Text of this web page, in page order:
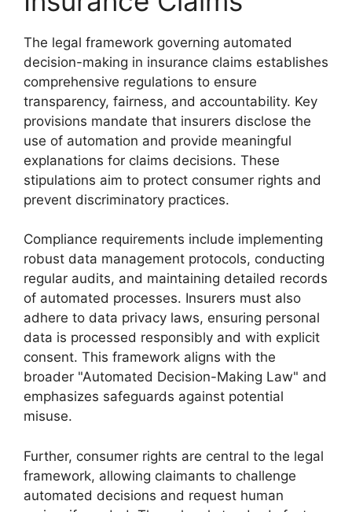
The legal framework governing automated
decision-making in insurance claims establishes
comprehensive regulations to ensure
transparency, fairness, and accountability. Key
provisions mandate that insurers disclose the
use of automation and provide meaningful
explanations for claims decisions. These
stipulations aim to protect consumer rights and
prevent discriminatory practices.
Compliance requirements include implementing
robust data management protocols, conducting
regular audits, and maintaining detailed records
of automated processes. Insurers must also
adhere to data privacy laws, ensuring personal
data is processed responsibly and with explicit
consent. This framework aligns with the
broader "Automated Decision-Making Law" and
emphasizes safeguards against potential
misuse.
Further, consumer rights are central to the legal
framework, allowing claimants to challenge
automated decisions and request human